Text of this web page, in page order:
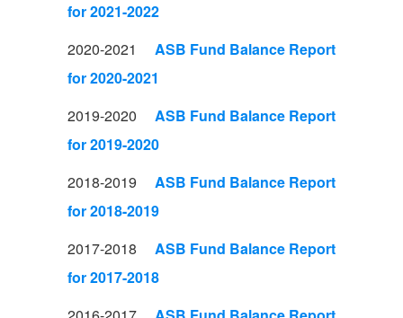
for 2021-2022
2020-2021 ASB Fund Balance Report
for 2020-2021
2019-2020 ASB Fund Balance Report
for 2019-2020
2018-2019 ASB Fund Balance Report
for 2018-2019
2017-2018 ASB Fund Balance Report
for 2017-2018